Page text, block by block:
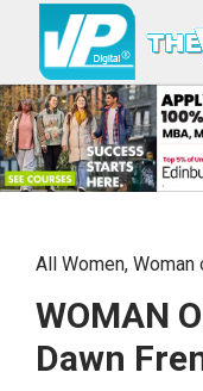
All Women, Woman
WOMAN
Dawn